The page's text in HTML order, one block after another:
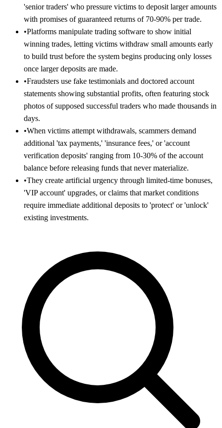
'senior traders' who pressure victims to deposit larger amounts
with promises of guaranteed returns of 70-90% per trade.
•Platforms manipulate trading software to show initial
winning trades, letting victims withdraw small amounts early
to build trust before the system begins producing only losses
once larger deposits are made.
•Fraudsters use fake testimonials and doctored account
statements showing substantial profits, often featuring stock
photos of supposed successful traders who made thousands in
days.
•When victims attempt withdrawals, scammers demand
additional 'tax payments,' 'insurance fees,' or 'account
verification deposits' ranging from 10-30% of the account
balance before releasing funds that never materialize.
•They create artificial urgency through limited-time bonuses,
'VIP account' upgrades, or claims that market conditions
require immediate additional deposits to 'protect' or 'unlock'
existing investments.